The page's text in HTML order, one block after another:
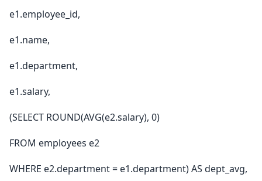
e1.employee_id,
e1.name,
e1.department,
e1.salary,
(SELECT ROUND(AVG(e2.salary), 0)
FROM employees e2
WHERE e2.department = e1.department) AS dept_avg,